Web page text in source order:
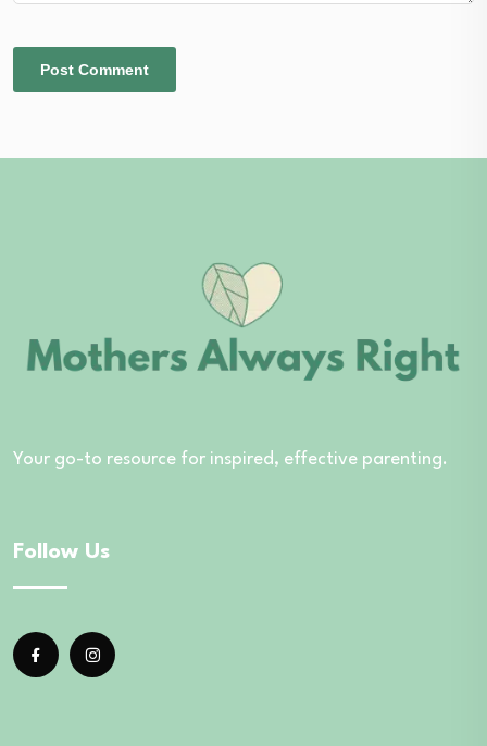
Your go-to resource for inspired, effective parenting.
Follow Us